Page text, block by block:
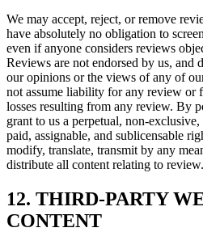
We may accept, reject, or remove
have absolutely no obligation to
even if anyone considers reviews
Reviews are not endorsed by us, and
our opinions or the views of any of
not assume liability for any review or
losses resulting from any review. By
grant to us a perpetual, non-
paid, assignable, and sublicensable
modify, translate, transmit by any
distribute all content relating to review.
12. THIRD-PARTY
CONTENT